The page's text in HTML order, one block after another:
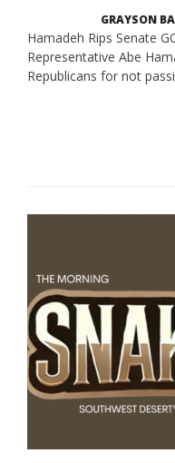
GRAYSON
Hamadeh Rips Senate
Representative Abe
Republicans for not